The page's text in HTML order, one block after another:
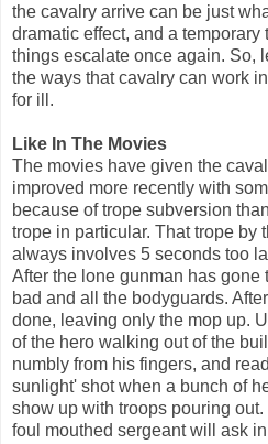
the cavalry arrive can be just
dramatic effect, and a
things escalate once again. So,
the ways that cavalry can work
for ill.
Like In The Movies
The movies have given the
improved more recently with
because of trope subversion
trope in particular. That trope by
always involves 5 seconds too
After the lone gunman has
bad and all the bodyguards.
done, leaving only the mop up.
of the hero walking out of the
numbly from his fingers, and
sunlight' shot when a bunch of
show up with troops pouring
foul mouthed sergeant will ask